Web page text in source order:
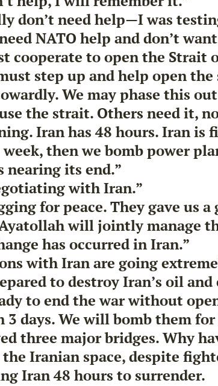
don’t need help—I was
NATO help and don’t
cooperate to open the Strait
step up and help open
We may phase this
the strait. Others need it,
Iran has 48 hours. Iran is
then we bomb power
nearing its end.”
with Iran.”
for peace. They gave us
will jointly manage
has occurred in Iran.”
with Iran are going
to destroy Iran’s oil
to end the war without
3 days. We will bomb them
three major bridges. Why
Iranian space, despite
Iran 48 hours to surrender.